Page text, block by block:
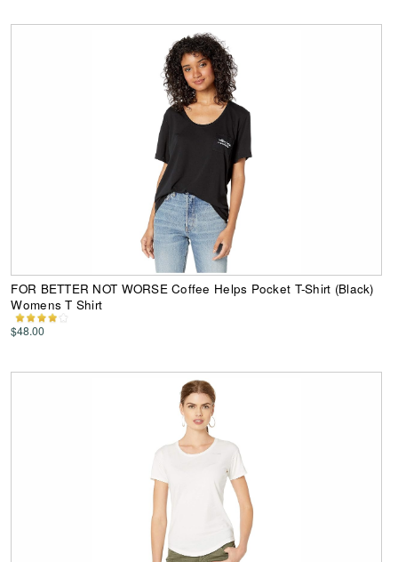
FOR BETTER NOT WORSE Coffee Helps Pocket T-Shirt (Black)
Womens T Shirt
$48.00